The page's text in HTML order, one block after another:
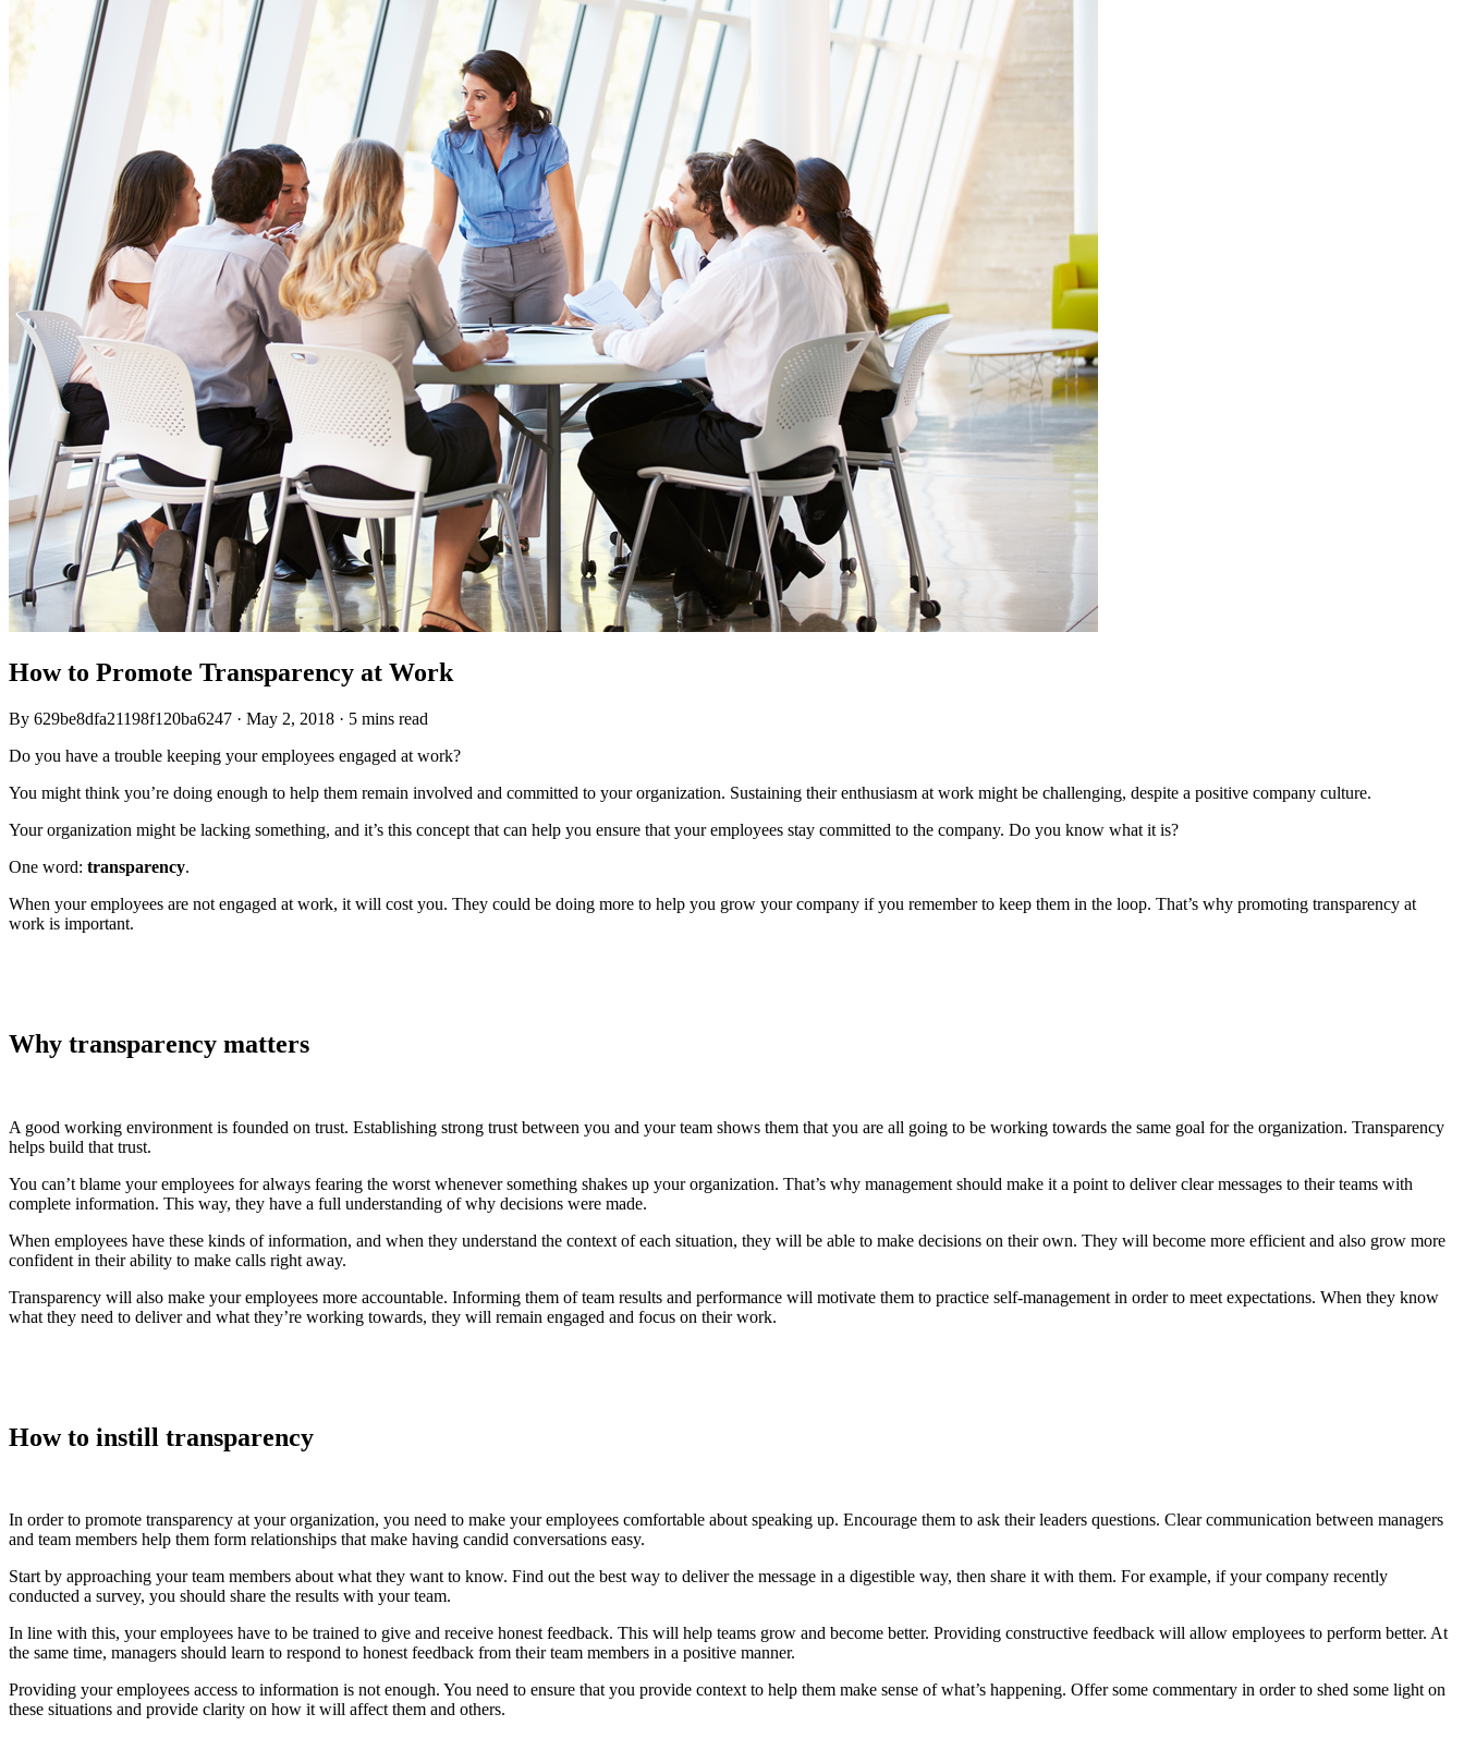
How to Promote Transparency at Work
By 629be8dfa21198f120ba6247 · May 2, 2018 · 5 mins read
Do you have a trouble keeping your employees engaged at work?
You might think you’re doing enough to help them remain involved and committed to your organization. Sustaining their enthusiasm at work might be challenging, despite a positive company culture.
Your organization might be lacking something, and it’s this concept that can help you ensure that your employees stay committed to the company. Do you know what it is?
One word: transparency.
When your employees are not engaged at work, it will cost you. They could be doing more to help you grow your company if you remember to keep them in the loop. That’s why promoting transparency at
work is important.
Why transparency matters
A good working environment is founded on trust. Establishing strong trust between you and your team shows them that you are all going to be working towards the same goal for the organization. Transparency
helps build that trust.
You can’t blame your employees for always fearing the worst whenever something shakes up your organization. That’s why management should make it a point to deliver clear messages to their teams with
complete information. This way, they have a full understanding of why decisions were made.
When employees have these kinds of information, and when they understand the context of each situation, they will be able to make decisions on their own. They will become more efficient and also grow more
confident in their ability to make calls right away.
Transparency will also make your employees more accountable. Informing them of team results and performance will motivate them to practice self-management in order to meet expectations. When they know
what they need to deliver and what they’re working towards, they will remain engaged and focus on their work.
How to instill transparency
In order to promote transparency at your organization, you need to make your employees comfortable about speaking up. Encourage them to ask their leaders questions. Clear communication between managers
and team members help them form relationships that make having candid conversations easy.
Start by approaching your team members about what they want to know. Find out the best way to deliver the message in a digestible way, then share it with them. For example, if your company recently
conducted a survey, you should share the results with your team.
In line with this, your employees have to be trained to give and receive honest feedback. This will help teams grow and become better. Providing constructive feedback will allow employees to perform better. At
the same time, managers should learn to respond to honest feedback from their team members in a positive manner.
Providing your employees access to information is not enough. You need to ensure that you provide context to help them make sense of what’s happening. Offer some commentary in order to shed some light on
these situations and provide clarity on how it will affect them and others.